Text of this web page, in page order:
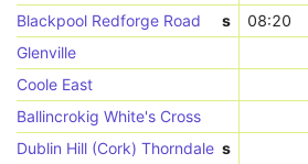
Blackpool Redforge Road
s
08:20
Glenville
Coole East
Ballincrokig White's Cross
Dublin Hill (Cork) Thorndale s